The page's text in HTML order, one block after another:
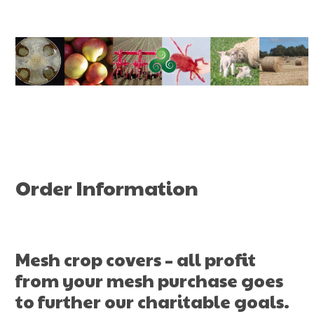
content
Order Information
Mesh crop covers – all profit
from your mesh purchase goes
to further ourcharitable goals.